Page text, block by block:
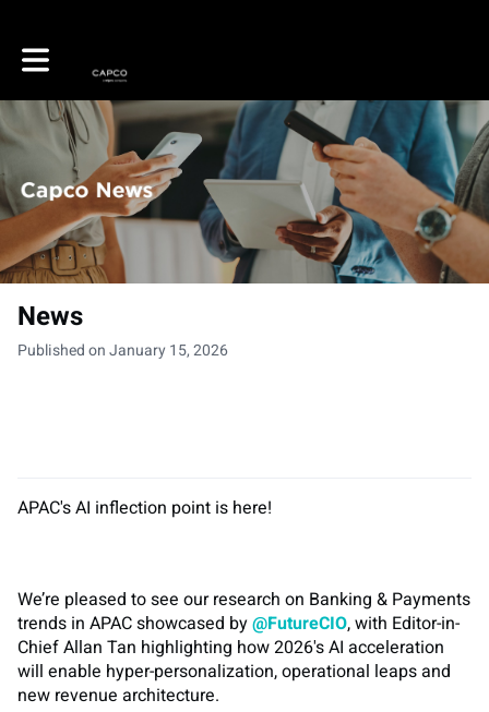
Toggle main navigation
News
Published on January 15, 2026
APAC's AI inflection point is here!
We’re pleased to see our research on Banking & Payments
trends in APAC showcased by@FutureCIO, with Editor-in-
Chief Allan Tan highlighting how 2026's AI acceleration
will enable hyper-personalization, operational leaps and
new revenue architecture.